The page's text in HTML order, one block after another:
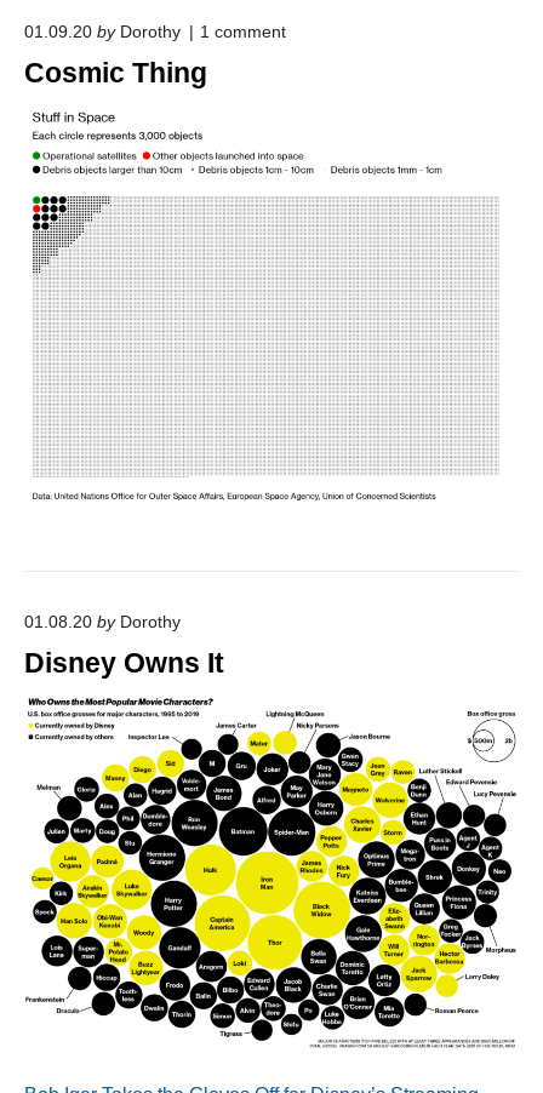
01.09.20 by Dorothy 1 commento
m
c
T
h
i
n
g
"
Cosmic Thing
01.08.20 by Dorothy
Disney Owns It